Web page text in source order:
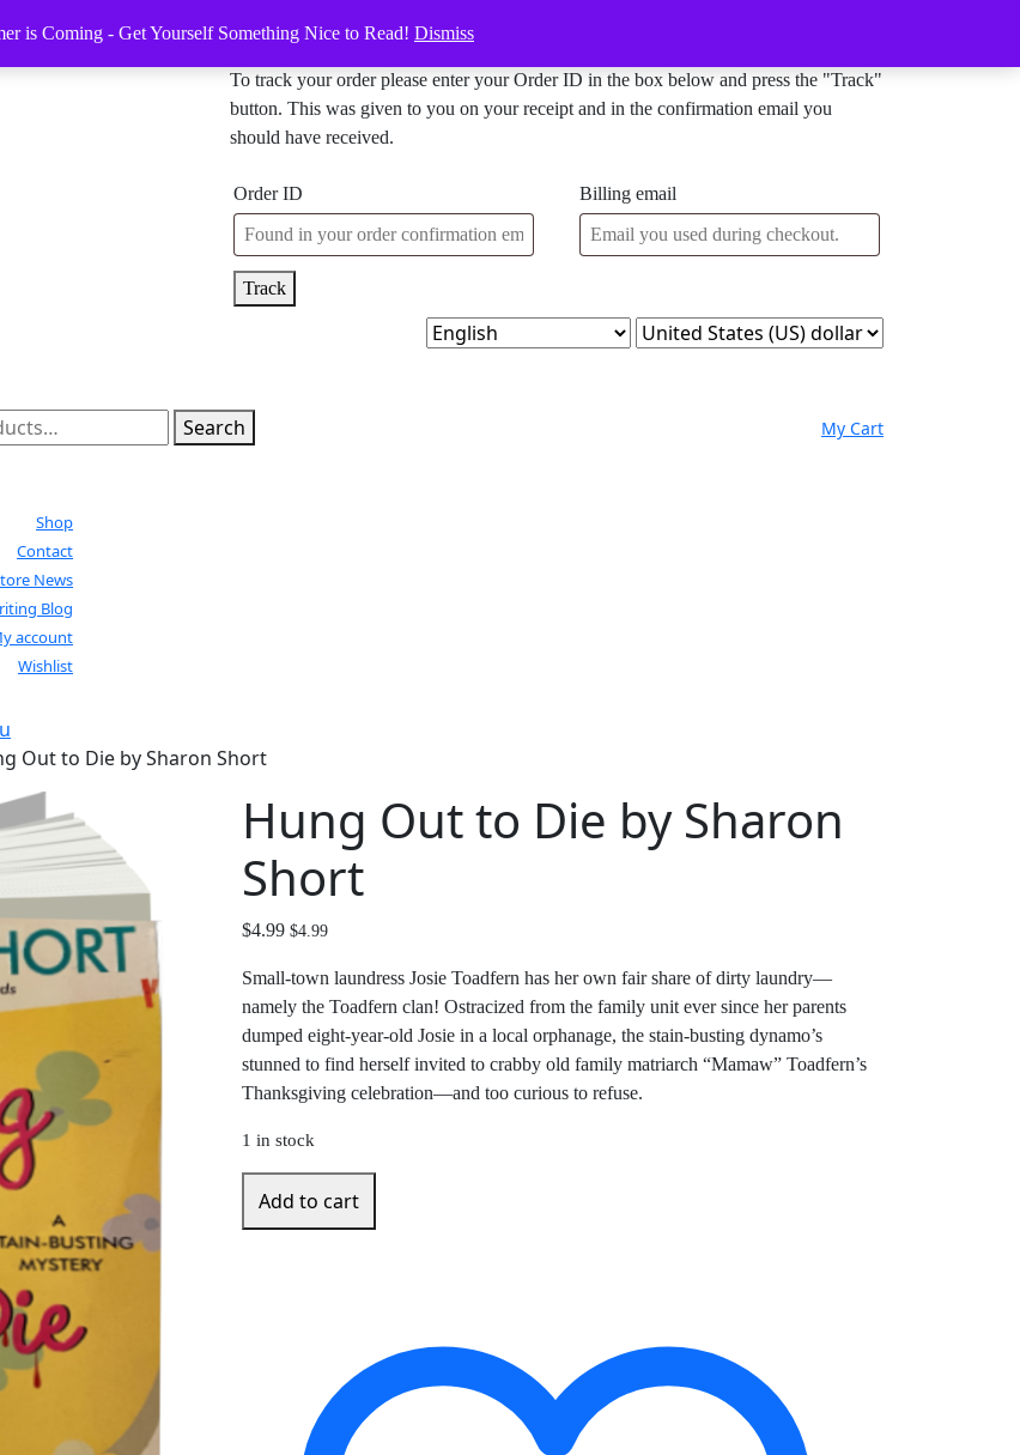
is Coming - Get Yourself Something Nice to Read! Dismiss
To track your order please enter your Order ID in the box below and press the "Track"
button. This was given to you on your receipt and in the confirmation email you
should have received.
Order ID Billing email
Track
Search My Cartshopping
Shop
Contact
News
Blog
account
Wishlist
Out to Die by Sharon Short
Hung Out to Die by Sharon
Short
$4.99 $4.99
Small-town laundress Josie Toadfern has her own fair share of dirty laundry—
namely the Toadfern clan! Ostracized from the family unit ever since her parents
dumped eight-year-old Josie in a local orphanage, the stain-busting dynamo’s
stunned to find herself invited to crabby old family matriarch “Mamaw” Toadfern’s
Thanksgiving celebration—and too curious to refuse.
1 in stock
Out
Add to cart